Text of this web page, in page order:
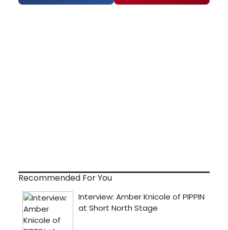
Recommended For You